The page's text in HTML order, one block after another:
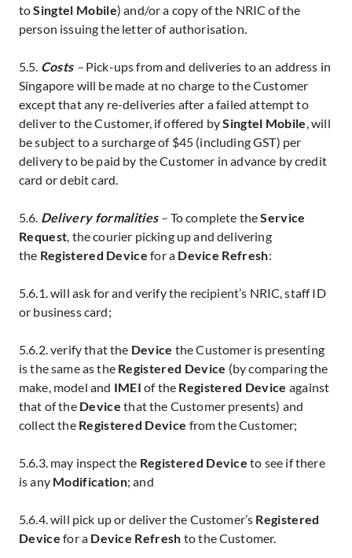
toSingtel Mobile) and/or a copy of the NRIC of the
person issuing the letter of authorisation.
5.5. Costs– Pick-ups from and deliveries to an address in
Singapore will be made at no charge to the Customer
except that any re-deliveries after a failed attempt to
deliver to the Customer, if offered bySingtel Mobile, will
be subject to a surcharge of $45 (including GST) per
delivery to be paid by the Customer in advance by credit
card or debit card.
5.6. Delivery formalities– To complete theService
Request, the courier picking up and delivering
the Registered Device for a Device Refresh:
5.6.1. will ask for and verify the recipient’s NRIC, staff ID
or business card;
5.6.2. verify that the Device the Customer is presenting
is the same as the Registered Device (by comparing the
make, model and IMEIof the Registered Deviceagainst
that of theDevicethat the Customer presents) and
collect the Registered Device from the Customer;
5.6.3. may inspect the Registered Device to see if there
is any Modification; and
5.6.4. will pick up or deliver the Customer’s Registered
Devicefor a Device Refresh to the Customer.